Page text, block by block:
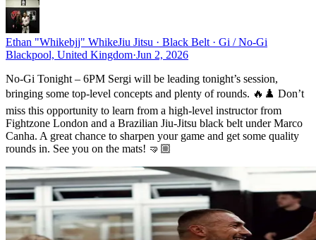
Ethan "Whikebjj" WhikeJiu Jitsu · Black Belt · Gi / No-Gi
Blackpool, United Kingdom·Jun 2, 2026
No-Gi Tonight – 6PM Sergi will be leading tonight’s session,
bringing some top-level concepts and plenty of rounds. 🔥♟️ Don’t
miss this opportunity to learn from a high-level instructor from
Fightzone London and a Brazilian Jiu-Jitsu black belt under Marco
Canha. A great chance to sharpen your game and get some quality
rounds in. See you on the mats! 🤜🏼